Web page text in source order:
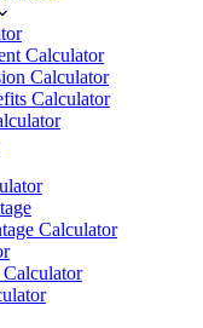
Calculator
Calculator
Calculator
Calculator